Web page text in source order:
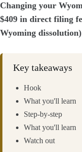
Changing your
$409 in direct filing
Wyoming
Key takeaways
Hook
What you'll learn
Step-by-step
What you'll learn
Watch out